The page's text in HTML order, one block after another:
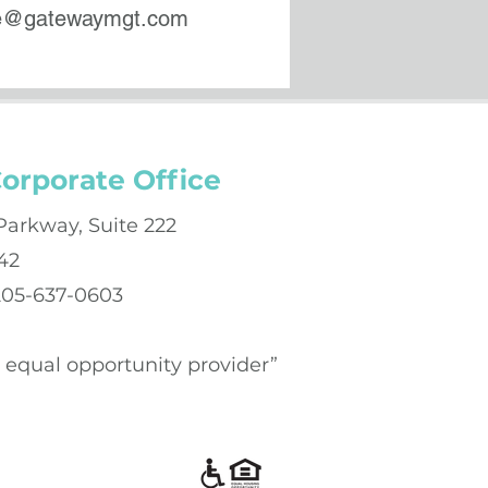
Office
Suite 222
637-0603
opportunity provider”